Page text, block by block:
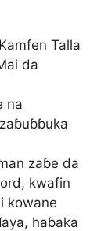
Talla
da
na
zaɓe da
kwafin
kowane
haɓaka